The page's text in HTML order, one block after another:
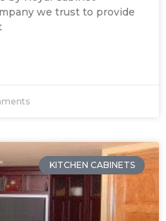
we trust to provide
KITCHEN CABINETS